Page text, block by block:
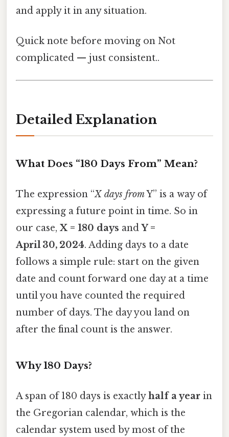
and apply it in any situation.
Quick note before moving on Not
complicated — just consistent..
Detailed Explanation
What Does “180 Days From” Mean?
The expression “X days fromY” is a way of
expressing a future point in time. So in
our case, X = 180 days andY =
April 30, 2024. Adding days to a date
follows a simple rule: start on the given
date and count forward one day at a time
until you have counted the required
number of days. The day you land on
after the final count is the answer.
Why 180 Days?
A span of 180 days is exactlyhalf a year in
the Gregorian calendar, which is the
calendar system used by most of the